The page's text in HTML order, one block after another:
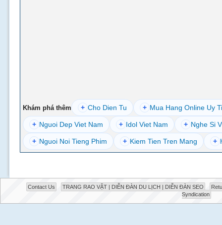
Khám phá thêm + Cho Dien Tu + Mua Hang Online Uy
+ Nguoi Dep Viet Nam + Idol Viet Nam + Nghe Si
+ Nguoi Noi Tieng Phim + Kiem Tien Tren Mang +
Contact Us TRANG RAO VẶT | DIỄN ĐÀN DU LỊCH | DIỄN ĐÀN SEO
Syndication